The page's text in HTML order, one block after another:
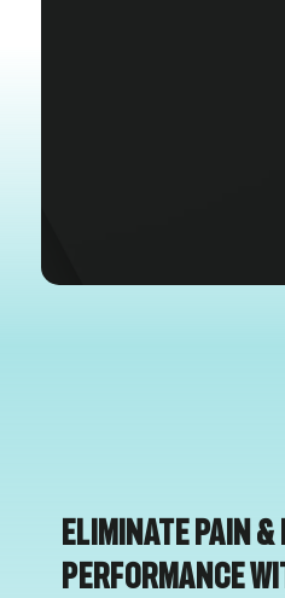
Eliminate Pain
Performance